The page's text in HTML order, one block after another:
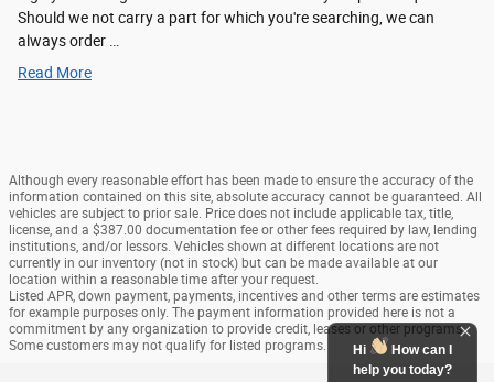
Should we not carry a part for which you're searching, we can
always order …
Read More
Although every reasonable effort has been made to ensure the accuracy of the
information contained on this site, absolute accuracy cannot be guaranteed. All
vehicles are subject to prior sale. Price does not include applicable tax, title,
license, and a $387.00 documentation fee or other fees required by law, lending
institutions, and/or lessors. Vehicles shown at different locations are not
currently in our inventory (not in stock) but can be made available at our
location within a reasonable time after your request.
Listed APR, down payment, payments, incentives and other terms are estimates
for example purposes only. The payment information provided here is not a
commitment by any organization to provide credit, leases or other programs.
Some customers may not qualify for listed programs.